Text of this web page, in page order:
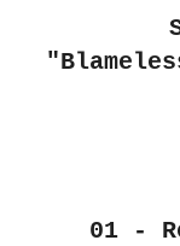
01 -